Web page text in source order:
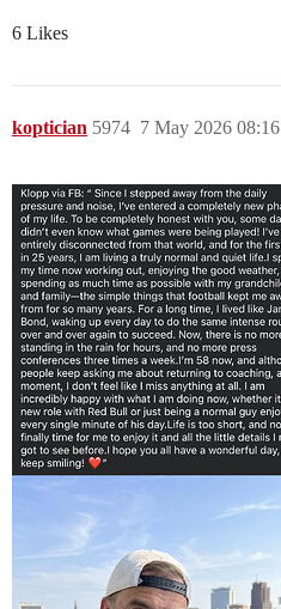
6 Likes
koptician 7 May 2026 08:16
5974